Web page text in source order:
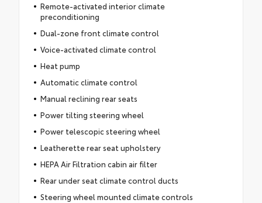
Remote-activated interior climate
preconditioning
Dual-zone front climate control
Voice-activated climate control
Heat pump
Automatic climate control
Manual reclining rear seats
Power tilting steering wheel
Power telescopic steering wheel
Leatherette rear seat upholstery
HEPA Air Filtration cabin air filter
Rear under seat climate control ducts
Steering wheel mounted climate controls